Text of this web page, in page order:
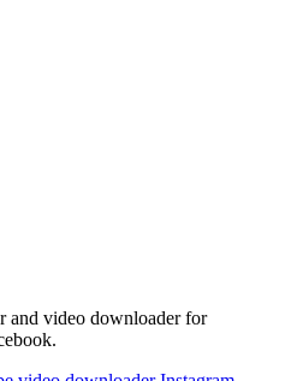
and video downloader for